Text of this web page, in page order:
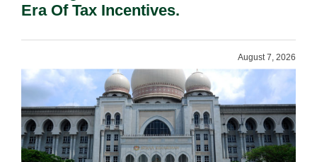
Era Of Tax Incentives.
August 7, 2026